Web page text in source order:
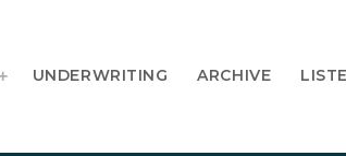
UNDERWRITING ARCHIVE